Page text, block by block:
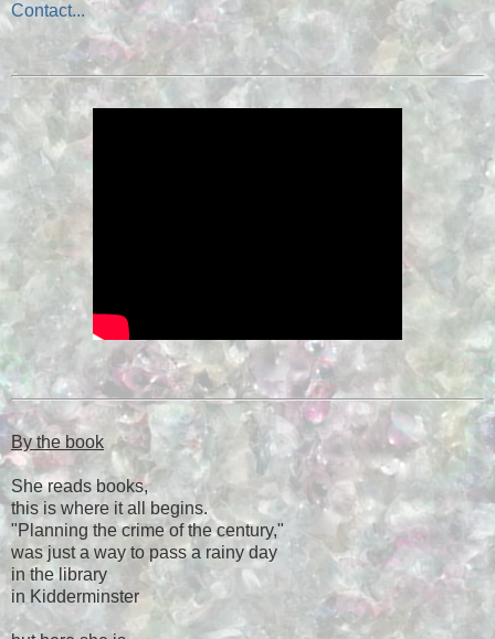
Contact...
By the book
She reads books,
this is where it all begins.
"Planning the crime of the century,"
was just a way to pass a rainy day
in the library
in Kidderminster